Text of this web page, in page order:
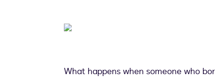
What happens when someone who